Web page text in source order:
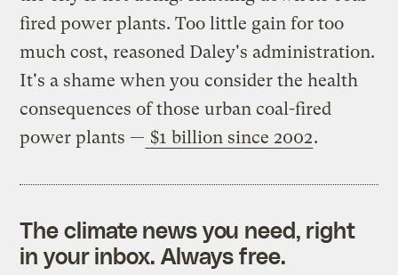
fired power plants. Too little gain for too
much cost, reasoned Daley's administration.
It's a shame when you consider the health
consequences of those urban coal-fired
power plants — $1 billion since 2002.
The climate news you need, right
in your inbox. Always free.